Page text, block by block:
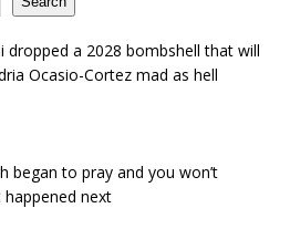
dropped a 2028 bombshell that will
Ocasio-Cortez mad as hell
began to pray and you won’t
next